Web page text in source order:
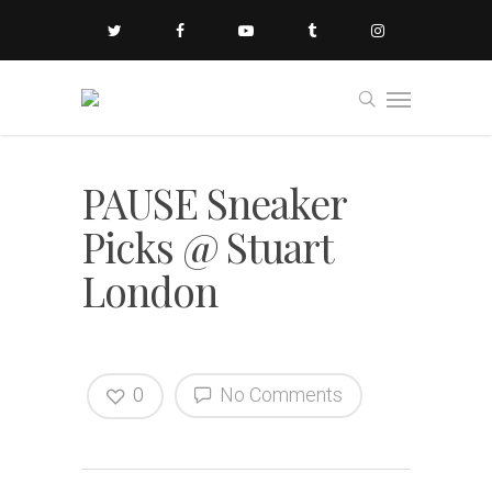
PAUSE Sneaker
Picks @ Stuart
London
No Comments
0